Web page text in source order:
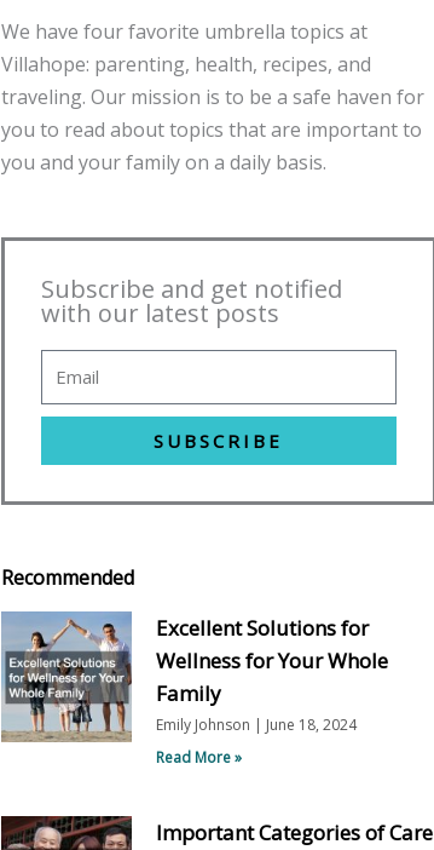
We have four favorite umbrella topics at
Villahope: parenting, health, recipes, and
traveling. Our mission is to be a safe haven for
you to read about topics that are important to
you and your family on a daily basis.
Subscribe and get notified
with our latest posts
SUBSCRIBE
Recommended
Excellent Solutions for
Wellness for Your Whole
Family
Emily Johnson
June 18, 2024
Read More »
Important Categories of Care